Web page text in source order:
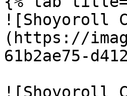
![Shoyoroll
(https://
61b2ae75-
![Shoyoroll